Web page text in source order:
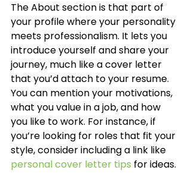
The About section is that part of
your profile where your personality
meets professionalism. It lets you
introduce yourself and share your
journey, much like a cover letter
that you’d attach to your resume.
You can mention your motivations,
what you value in a job, and how
you like to work. For instance, if
you’re looking for roles that fit your
style, consider including a link like
personal cover letter tips for ideas.